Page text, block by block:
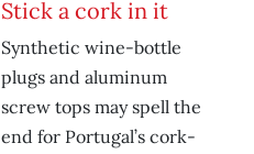
Stick a cork in it
Synthetic wine-bottle
plugs and aluminum
screw tops may spell the
end for Portugal’s cork-